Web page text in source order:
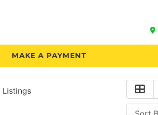
MAKE A PAYMENT
Listings